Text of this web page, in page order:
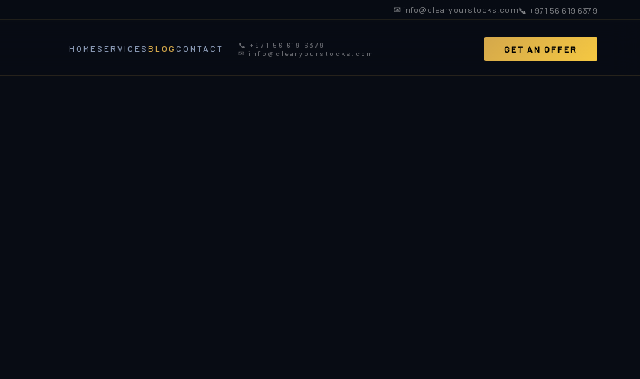
✉ info@clearyourstocks.com📞 +971 56 619 6379
HOME SERVICES BLOG CONTACT
📞 +971 56 619 6379
✉ info@clearyourstocks.com
GET AN OFFER